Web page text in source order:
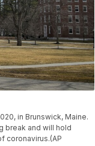
in Brunswick, Maine.
break and will hold
coronavirus.(AP